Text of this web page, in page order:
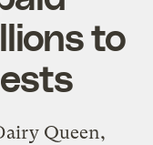
to
Queen,